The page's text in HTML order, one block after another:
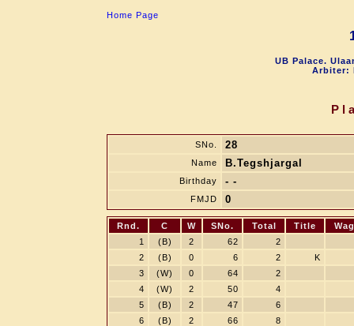
Home Page
UB Palace.
Arbiter:
SNo. 28
Name B.Tegshjargal
Birthday - -
FMJD 0
Rnd. C W SNo. Total Title
1
(B) 2 62
2
2
(B) 0 6 2
K
3
(W) 0 64
2
4
(W) 2 50
4
5
(B) 2 47
6
6
(B) 2 66
8